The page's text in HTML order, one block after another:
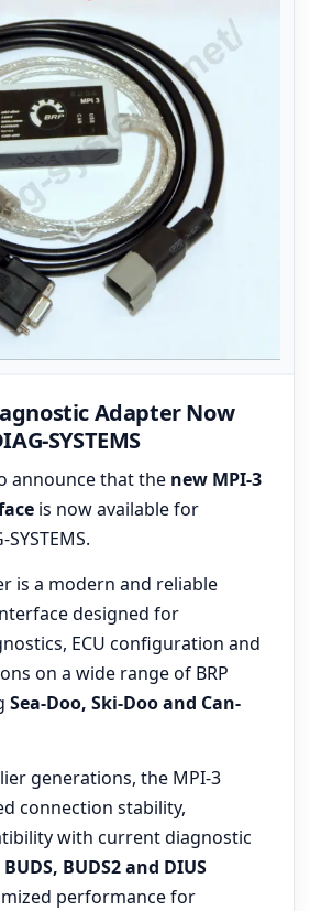
Adapter Now
SYSTEMS
announce that the new MPI-3
is now available for
is a modern and reliable
designed for
ECU configuration and
on a wide range of BRP
Sea-Doo, Ski-Doo and Can-
generations, the MPI-3
connection stability,
with current diagnostic
BUDS, BUDS2 and DIUS
performance for